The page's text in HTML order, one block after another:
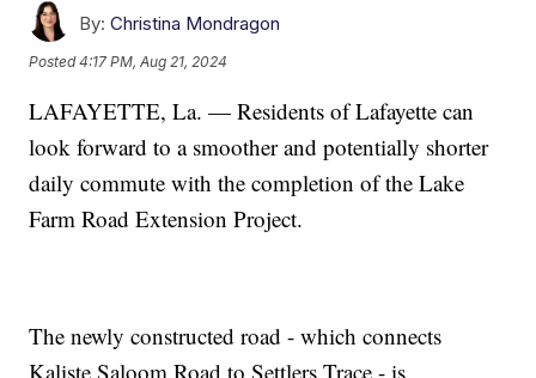
By: Christina Mondragon
Posted4:17 PM, Aug 21, 2024
LAFAYETTE, La. — Residents of Lafayette can
look forward to a smoother and potentially shorter
daily commute with the completion of the Lake
Farm Road Extension Project.
The newly constructed road - which connects
Kaliste Saloom Road to Settlers Trace - is